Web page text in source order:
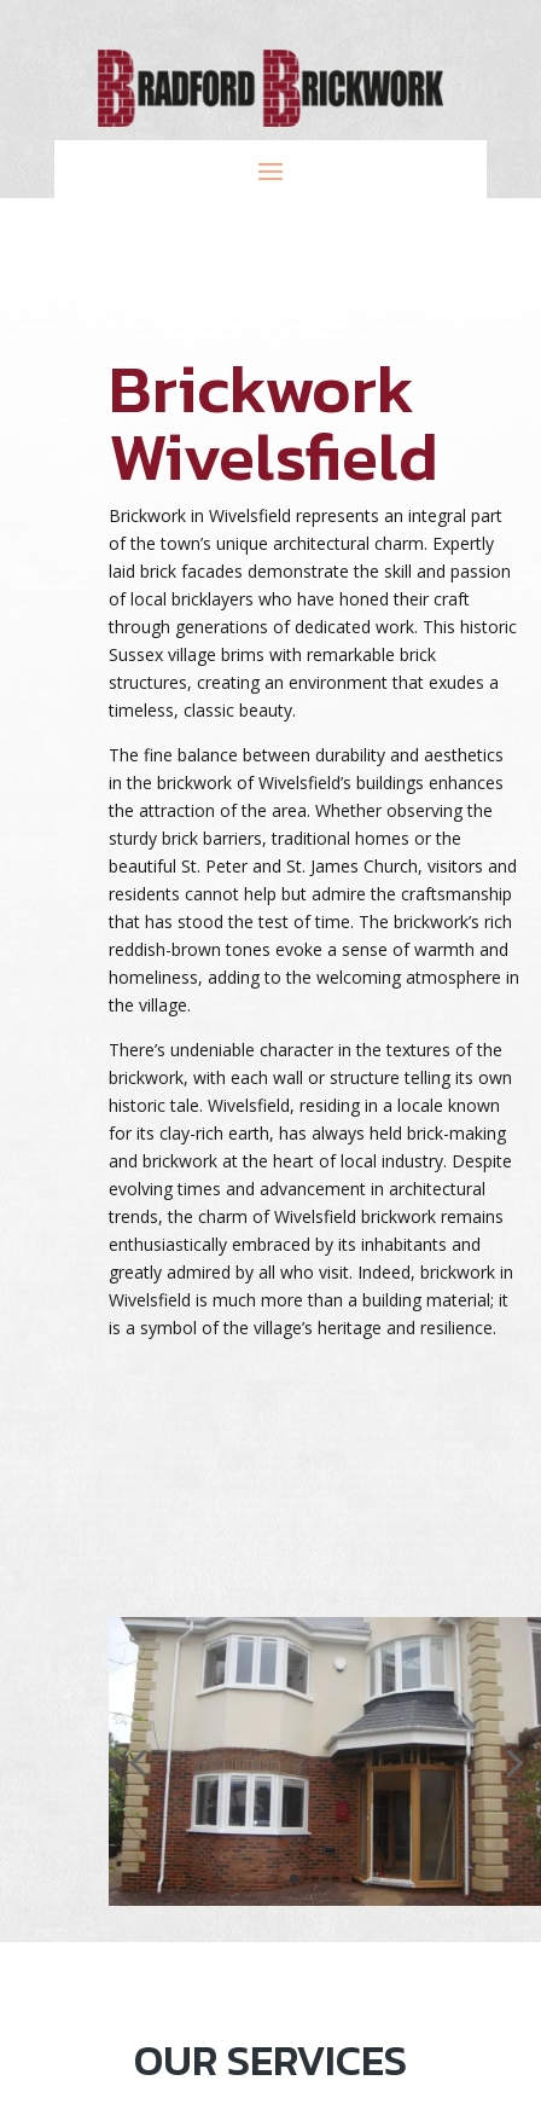
Brickwork
Wivelsfield
Brickwork in Wivelsfield represents an integral part
of the town’s unique architectural charm. Expertly
laid brick facades demonstrate the skill and passion
of local bricklayers who have honed their craft
through generations of dedicated work. This historic
Sussex village brims with remarkable brick
structures, creating an environment that exudes a
timeless, classic beauty.
The fine balance between durability and aesthetics
in the brickwork of Wivelsfield’s buildings enhances
the attraction of the area. Whether observing the
sturdy brick barriers, traditional homes or the
beautiful St. Peter and St. James Church, visitors and
residents cannot help but admire the craftsmanship
that has stood the test of time. The brickwork’s rich
reddish-brown tones evoke a sense of warmth and
homeliness, adding to the welcoming atmosphere in
the village.
There’s undeniable character in the textures of the
brickwork, with each wall or structure telling its own
historic tale. Wivelsfield, residing in a locale known
for its clay-rich earth, has always held brick-making
and brickwork at the heart of local industry. Despite
evolving times and advancement in architectural
trends, the charm of Wivelsfield brickwork remains
enthusiastically embraced by its inhabitants and
greatly admired by all who visit. Indeed, brickwork in
Wivelsfield is much more than a building material; it
is a symbol of the village’s heritage and resilience.
OUR SERVICES